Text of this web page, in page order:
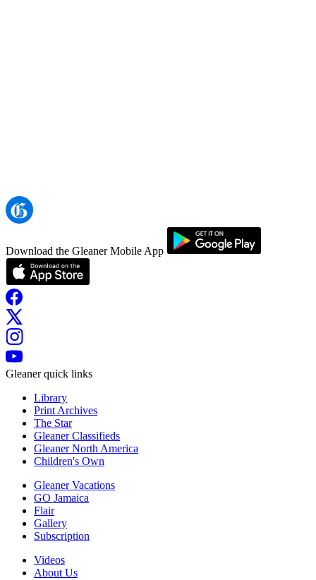
Download the Gleaner Mobile App
Gleaner quick links
Library
Print Archives
The Star
Gleaner Classifieds
Gleaner North America
Children's Own
Gleaner Vacations
GO Jamaica
Flair
Gallery
Subscription
Videos
About Us